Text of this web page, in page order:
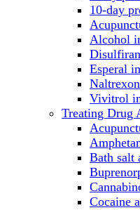
10-day
Alcohol
Esperal
Vivitrol
Treating Drug
Bath salt
Cocaine